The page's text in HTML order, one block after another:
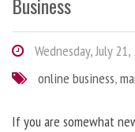
Wednesday, July
online business,
If you are somewhat